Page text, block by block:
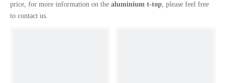
price, for more information on the aluminium t-top, please feel free
to contact us.